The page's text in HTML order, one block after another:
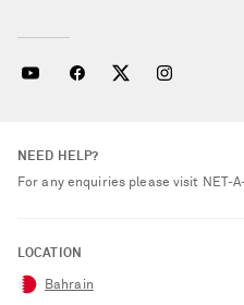
NEED HELP?
For any enquiries please visit
LOCATION
Bahrain